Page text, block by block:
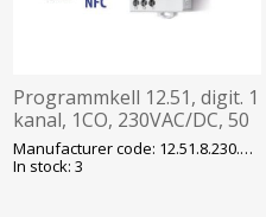
Programmkell 12.51, digit. 1
kanal, 1CO, 230VAC/DC, 50
mk, program. 24h/7p, NFC,
Finder
Manufacturer code: 12.51.8.230.0000
In stock: 3